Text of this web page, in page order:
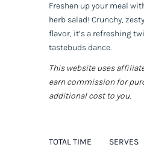
Freshen up your meal
herb salad! Crunchy,
flavor, it’s a refreshing
tastebuds dance.
This website uses
earn commission for
additional cost to you.
TOTAL TIME
SERVES